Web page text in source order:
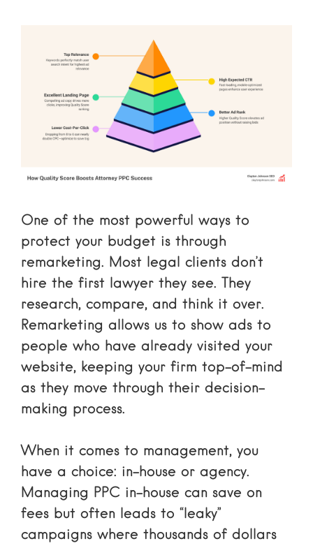
One of the most powerful ways to
protect your budget is through
remarketing. Most legal clients don’t
hire the first lawyer they see. They
research, compare, and think it over.
Remarketing allows us to show ads to
people who have already visited your
website, keeping your firm top-of-mind
as they move through their decision-
making process.
When it comes to management, you
have a choice: in-house or agency.
Managing PPC in-house can save on
fees but often leads to “leaky”
campaigns where thousands of dollars